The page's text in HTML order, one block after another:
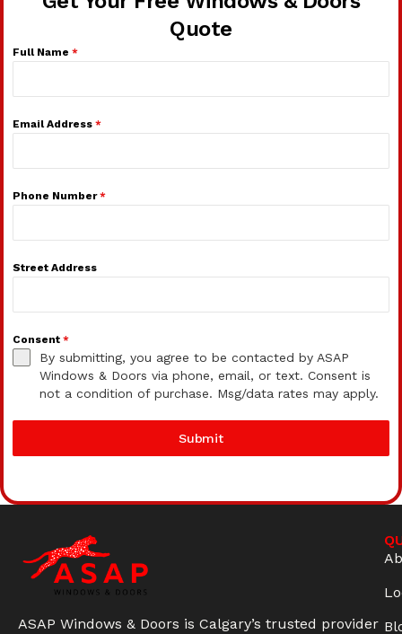
Quote
Full Name *
Email Address *
Phone Number*
Street Address
Consent *
By submitting, you agree to be contacted by ASAP
Windows & Doors via phone, email, or text. Consent is
not a condition of purchase. Msg/data rates may apply.
Submit
ASAP Windows & Doors is Calgary’s trusted provider